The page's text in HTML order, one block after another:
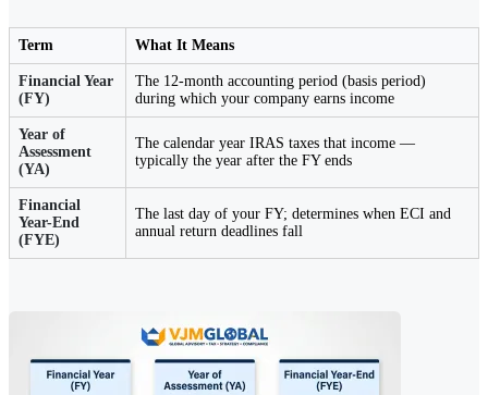
Term What It Means
Financial Year
(FY)
The 12-month accounting period (basis period)
during which your company earns income
Year of
Assessment
(YA)
The calendar year IRAS taxes that income —
typically the year after the FY ends
Financial
Year-End
(FYE)
The last day of your FY; determines when ECI and
annual return deadlines fall